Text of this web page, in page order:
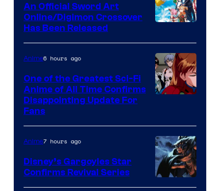
Shueisha
Animation
&
A-
1
An Official Sword Art
Online/Digimon Crossover
Has Been Released
of
Studio
Khara
Anime6 hours ago
One of the Greatest Sci-Fi
Anime of All Time Confirms
Disappointing Update For
Fans
Disney
Anime7 hours ago
Disney’s Gargoyles Star
Confirms Revival Series